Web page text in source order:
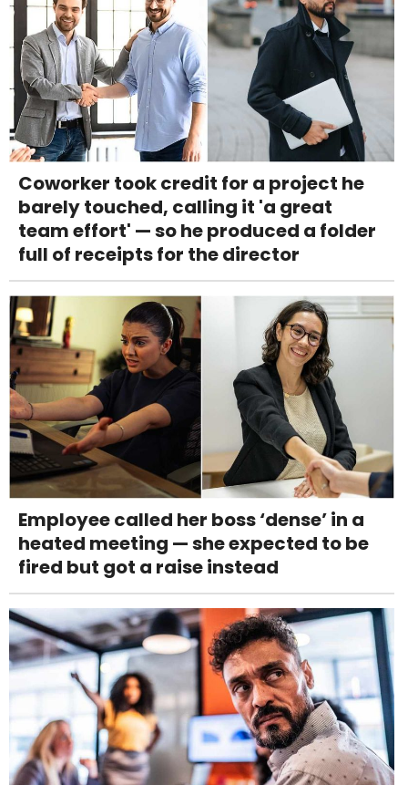
Coworker took credit for a project he
barely touched, calling it 'a great
team effort' — so he produced a folder
full of receipts for the director
Employee called her boss ‘dense’ in a
heated meeting — she expected to be
fired but got a raise instead